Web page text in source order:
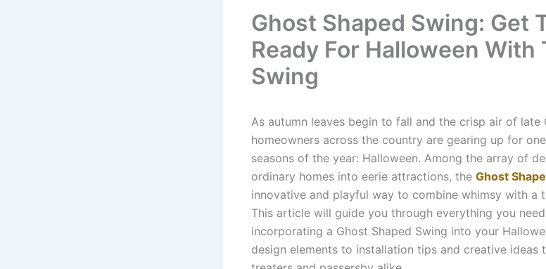
Ghost Shaped Swing: Get
Ready For Halloween With
Swing
As autumn leaves begin to fall and the crisp air of late
homeowners across the country are gearing up for
seasons of the year: Halloween. Among the array of
ordinary homes into eerie attractions, the Ghost
innovative and playful way to combine whimsy with a
This article will guide you through everything you
incorporating a Ghost Shaped Swing into your
design elements to installation tips and creative